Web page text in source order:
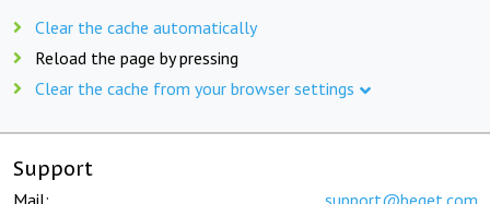
Clear the cache automatically
Reload the page by pressing
Clear the cache from your browser settings
Support
Mail: support@beget.com